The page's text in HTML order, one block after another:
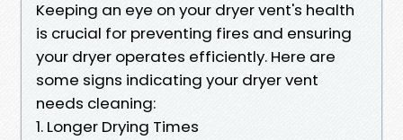
Keeping an eye on your dryer vent's health
is crucial for preventing fires and ensuring
your dryer operates efficiently. Here are
some signs indicating your dryer vent
needs cleaning:
1. Longer Drying Times